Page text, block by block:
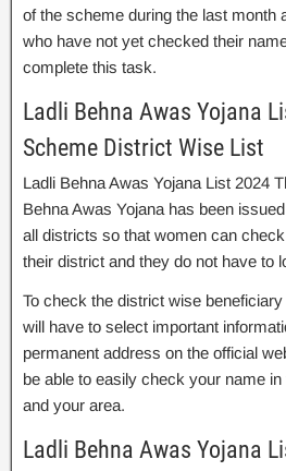
of the scheme during the last month
who have not yet checked their
complete this task.
Ladli Behna Awas Yojana
Scheme District Wise List
Ladli Behna Awas Yojana List 2024
Behna Awas Yojana has been
all districts so that women can
their district and they do not have to
To check the district wise
will have to select important
permanent address on the official
be able to easily check your name
and your area.
Ladli Behna Awas Yojana